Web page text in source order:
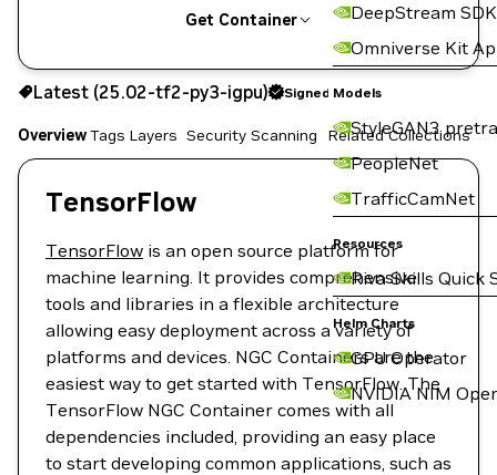
DeepStream SDK
Omniverse Kit
Models
StyleGAN3
PeopleNet
TrafficCamNet
Resources
Riva Skills Quick
Helm Charts
GPU Operator
NVIDIA NIM
Get Container
25.02-tf2-py3-igpu Signed
Copy the image path for this tag below:
Latest (25.02-tf2-py3-igpu) Signed
OverviewTags Layers Security Scanning Related Collections
TensorFlow
TensorFlow is an open source platform for
machine learning. It provides comprehensive
tools and libraries in a flexible architecture
allowing easy deployment across a variety of
platforms and devices. NGC Containers are the
easiest way to get started with TensorFlow. The
TensorFlow NGC Container comes with all
dependencies included, providing an easy place
to start developing common applications, such as